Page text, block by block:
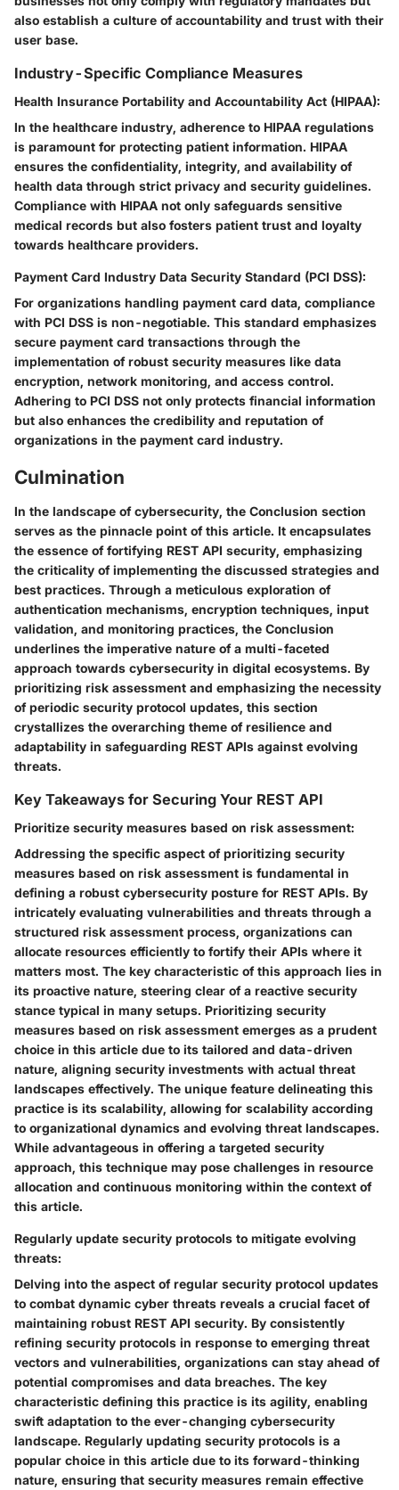
also establish a culture of accountability and trust with their
user base.
Industry-Specific Compliance Measures
Health Insurance Portability and Accountability Act (HIPAA):
In the healthcare industry, adherence to HIPAA regulations
is paramount for protecting patient information. HIPAA
ensures the confidentiality, integrity, and availability of
health data through strict privacy and security guidelines.
Compliance with HIPAA not only safeguards sensitive
medical records but also fosters patient trust and loyalty
towards healthcare providers.
Payment Card Industry Data Security Standard (PCI DSS):
For organizations handling payment card data, compliance
with PCI DSS is non-negotiable. This standard emphasizes
secure payment card transactions through the
implementation of robust security measures like data
encryption, network monitoring, and access control.
Adhering to PCI DSS not only protects financial information
but also enhances the credibility and reputation of
organizations in the payment card industry.
Culmination
In the landscape of cybersecurity, the Conclusion section
serves as the pinnacle point of this article. It encapsulates
the essence of fortifying REST API security, emphasizing
the criticality of implementing the discussed strategies and
best practices. Through a meticulous exploration of
authentication mechanisms, encryption techniques, input
validation, and monitoring practices, the Conclusion
underlines the imperative nature of a multi-faceted
approach towards cybersecurity in digital ecosystems. By
prioritizing risk assessment and emphasizing the necessity
of periodic security protocol updates, this section
crystallizes the overarching theme of resilience and
adaptability in safeguarding REST APIs against evolving
threats.
Key Takeaways for Securing Your REST API
Prioritize security measures based on risk assessment:
Addressing the specific aspect of prioritizing security
measures based on risk assessment is fundamental in
defining a robust cybersecurity posture for REST APIs. By
intricately evaluating vulnerabilities and threats through a
structured risk assessment process, organizations can
allocate resources efficiently to fortify their APIs where it
matters most. The key characteristic of this approach lies in
its proactive nature, steering clear of a reactive security
stance typical in many setups. Prioritizing security
measures based on risk assessment emerges as a prudent
choice in this article due to its tailored and data-driven
nature, aligning security investments with actual threat
landscapes effectively. The unique feature delineating this
practice is its scalability, allowing for scalability according
to organizational dynamics and evolving threat landscapes.
While advantageous in offering a targeted security
approach, this technique may pose challenges in resource
allocation and continuous monitoring within the context of
this article.
Regularly update security protocols to mitigate evolving
threats:
Delving into the aspect of regular security protocol updates
to combat dynamic cyber threats reveals a crucial facet of
maintaining robust REST API security. By consistently
refining security protocols in response to emerging threat
vectors and vulnerabilities, organizations can stay ahead of
potential compromises and data breaches. The key
characteristic defining this practice is its agility, enabling
swift adaptation to the ever-changing cybersecurity
landscape. Regularly updating security protocols is a
popular choice in this article due to its forward-thinking
nature, ensuring that security measures remain effective